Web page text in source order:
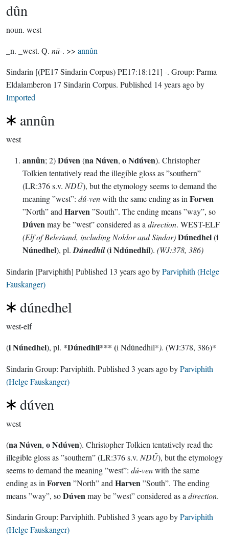
dûn
noun. west
_n. _west. Q. nū-. >> annûn
Sindarin [(PE17 Sindarin Corpus) PE17:18:121] -. Group: Parma
Eldalamberon 17 Sindarin Corpus. Published 14 years agoby
Imported
annûn
west
annûn; 2)Dúven(na Núven, o Ndúven). Christopher
Tolkien tentatively read the illegible gloss as ”southern”
(LR:376 s.v. NDŪ), but the etymology seems to demand the
meaning ”west”: dú-venwith the same ending as in Forven
”North” and Harven”South”. The ending means ”way”, so
Dúvenmay be ”west” considered as a direction. WEST-ELF
(Elf of Beleriand, including Noldor and Sindar)Dúnedhel(i
Núnedhel), pl. Dúnedhil(i Ndúnedhil). (WJ:378, 386)
Sindarin [Parviphith] Published 13 years agobyParviphith (Helge
Fauskanger)
dúnedhel
west-elf
(i Núnedhel), pl. *Dúnedhil*** (i Ndúnedhil*). (WJ:378, 386)*
Sindarin Group: Parviphith. Published 3 years agobyParviphith
(Helge Fauskanger)
dúven
west
(na Núven, o Ndúven). Christopher Tolkien tentatively read the
illegible gloss as ”southern” (LR:376 s.v. NDŪ), but the etymology
seems to demand the meaning ”west”: dú-venwith the same
ending as in Forven”North” and Harven”South”. The ending
means ”way”, soDúvenmay be ”west” considered as a direction.
Sindarin Group: Parviphith. Published 3 years agobyParviphith
(Helge Fauskanger)